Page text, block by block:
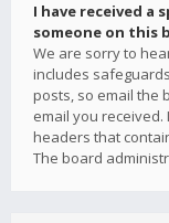
I have received a
someone on this
We are sorry to
includes
posts, so email the
email you
headers that
The board